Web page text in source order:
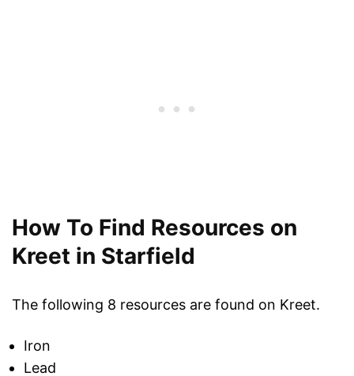
How To Find Resources on
Kreet in Starfield
The following 8 resources are found on Kreet.
Iron
Lead